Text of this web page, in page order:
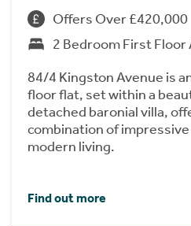
Offers Over £420,000
2 Bedroom First
84/4 Kingston Avenue is
floor flat, set within a
detached baronial villa,
combination of
modern living.
Find out more